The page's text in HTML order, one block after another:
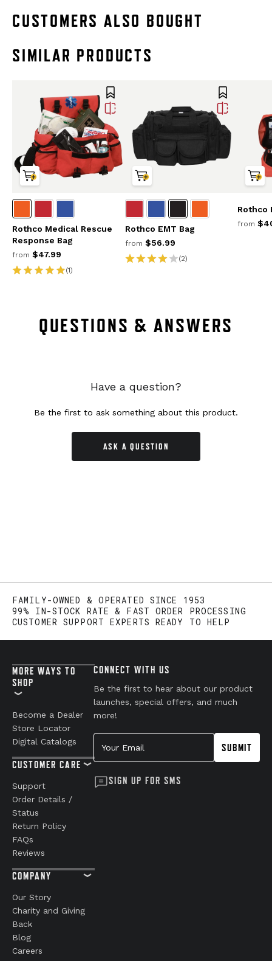
CUSTOMERS ALSO BOUGHT
SIMILAR PRODUCTS
Rothco Medical Rescue
Response Bag
from $47.99
(1)
Rothco EMT Bag
from $56.99
(2)
Rothco
from
QUESTIONS & ANSWERS
Have a question?
Be the first to ask something about this product.
ASK A QUESTION
FAMILY-OWNED & OPERATED SINCE 1953
99% IN-STOCK RATE & FAST ORDER PROCESSING
CUSTOMER SUPPORT EXPERTS READY TO HELP
MORE WAYS TO
SHOP
Become a Dealer
Store Locator
Digital Catalogs
CUSTOMER CARE
Support
Order Details /
Status
Return Policy
FAQs
Reviews
COMPANY
Our Story
Charity and Giving
Back
Blog
Careers
CONNECT WITH US
Be the first to hear about our product
launches, special offers, and much
more!
Your Email
SUBMIT
SIGN UP FOR SMS